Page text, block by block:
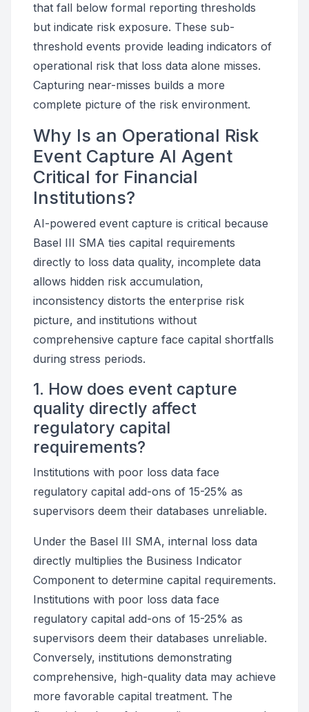
that fall below formal reporting thresholds
but indicate risk exposure. These sub-
threshold events provide leading indicators of
operational risk that loss data alone misses.
Capturing near-misses builds a more
complete picture of the risk environment.
Why Is an Operational Risk
Event Capture AI Agent
Critical for Financial
Institutions?
AI-powered event capture is critical because
Basel III SMA ties capital requirements
directly to loss data quality, incomplete data
allows hidden risk accumulation,
inconsistency distorts the enterprise risk
picture, and institutions without
comprehensive capture face capital shortfalls
during stress periods.
1. How does event capture
quality directly affect
regulatory capital
requirements?
Institutions with poor loss data face
regulatory capital add-ons of 15-25% as
supervisors deem their databases unreliable.
Under the Basel III SMA, internal loss data
directly multiplies the Business Indicator
Component to determine capital requirements.
Institutions with poor loss data face
regulatory capital add-ons of 15-25% as
supervisors deem their databases unreliable.
Conversely, institutions demonstrating
comprehensive, high-quality data may achieve
more favorable capital treatment. The